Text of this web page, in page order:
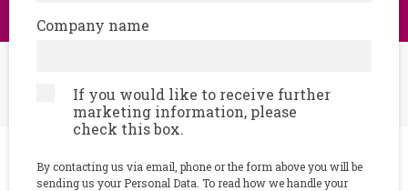
Step into the Cyber Escape Room - ‘hands-on’, real-
world cybersecurity challenge
Junctions, Meridian House,
Company name
If you would like to receive further
marketing information, please
check this box.
By contacting us via email, phone or the form above you will be
sending us your Personal Data. To read how we handle your